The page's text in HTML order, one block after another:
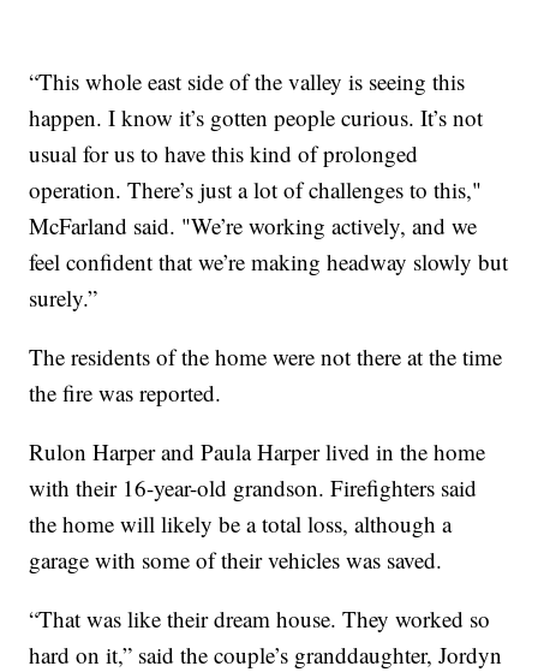
“This whole east side of the valley is seeing this
happen. I know it’s gotten people curious. It’s not
usual for us to have this kind of prolonged
operation. There’s just a lot of challenges to this,"
McFarland said. "We’re working actively, and we
feel confident that we’re making headway slowly but
surely.”
The residents of the home were not there at the time
the fire was reported.
Rulon Harper and Paula Harper lived in the home
with their 16-year-old grandson. Firefighters said
the home will likely be a total loss, although a
garage with some of their vehicles was saved.
“That was like their dream house. They worked so
hard on it,” said the couple’s granddaughter, Jordyn